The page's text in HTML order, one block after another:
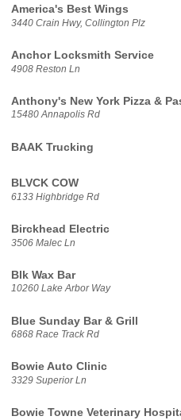
America's Best Wings
3440 Crain Hwy, Collington Plz
Anchor Locksmith Service
4908 Reston Ln
Anthony's New York Pizza &
15480 Annapolis Rd
BAAK Trucking
BLVCK COW
6133 Highbridge Rd
Birckhead Electric
3506 Malec Ln
Blk Wax Bar
10260 Lake Arbor Way
Blue Sunday Bar & Grill
6868 Race Track Rd
Bowie Auto Clinic
3329 Superior Ln
Bowie Towne Veterinary